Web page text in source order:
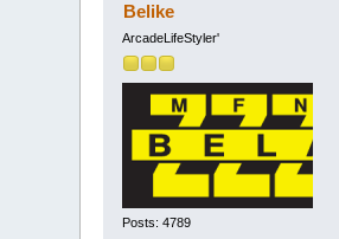
Belike
ArcadeLifeStyler'
Posts: 4789